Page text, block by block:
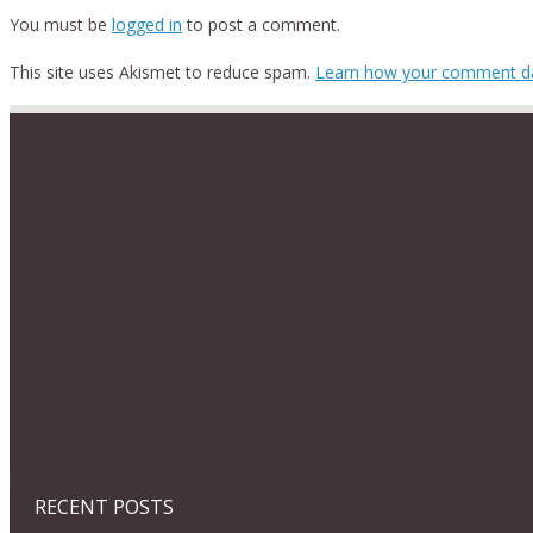
You must be logged in to post a comment.
This site uses Akismet to reduce spam. Learn how your comment
RECENT POSTS